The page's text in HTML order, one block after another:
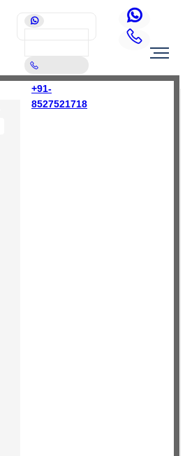
+91-
8527521718